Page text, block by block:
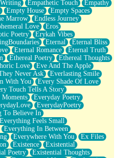
Empathetic Touch
Empathy
Empty House
Empty Spaces
Marrow
Endless Journey
Love
Eros
Poetry
Erykah Vibes
Eternal
Eternal Bliss
Eternal Romance
Eternal Truth
Ethereal Poetry
Ethereal Thoughts
Love
Eve And The Apple
Never Ask
Everlasting Smile
With You
Every Shade Of Love
Touch Tells A Story
Everyday Poetry
EverydayPoetry
To Believe In
Everything Feels Small
Everything In Between
Everywhere With You
Ex Files
Existence
Existential
Poetry
Existential Thoughts